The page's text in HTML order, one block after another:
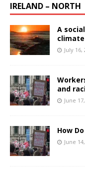
IRELAND – NORTH
A
July 16,
and
June
How
June